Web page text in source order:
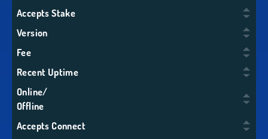
Accepts Stake
Version
Fee
Recent Uptime
Online/
Offline
Accepts Connect